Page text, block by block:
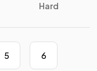
Hard
5 6